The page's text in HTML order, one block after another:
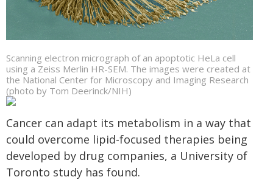
Scanning electron micrograph of an apoptotic HeLa cell
using a Zeiss Merlin HR-SEM. The images were created at
the National Center for Microscopy and Imaging Research
(photo by Tom Deerinck/NIH)
Cancer can adapt its metabolism in a way that
could overcome lipid-focused therapies being
developed by drug companies, a University of
Toronto study has found.